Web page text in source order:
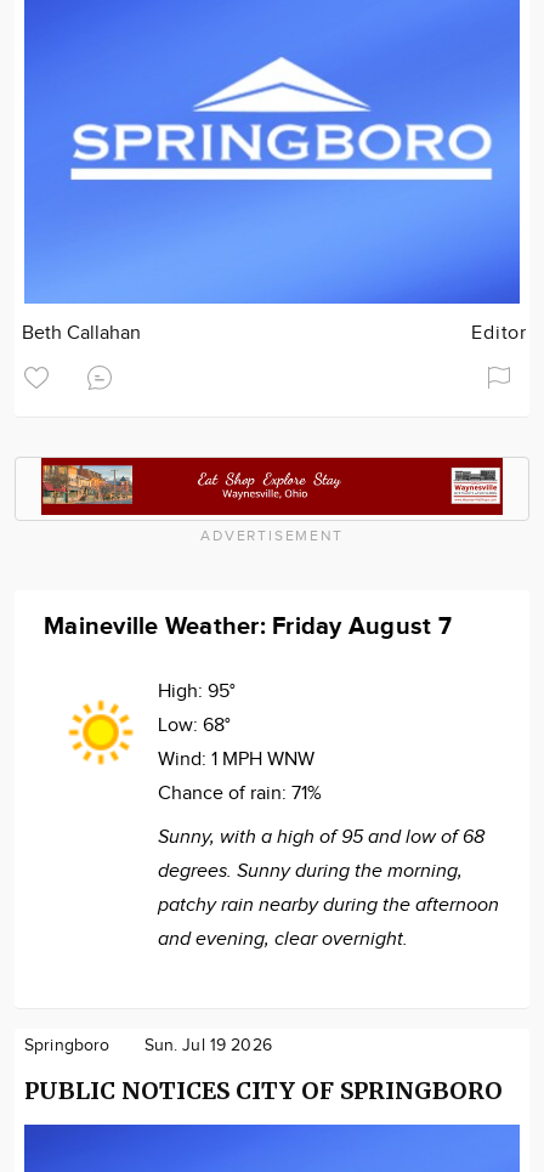
Beth Callahan Editor
ADVERTISEMENT
Maineville Weather: Friday August 7
High: 95°
Low: 68°
Wind: 1 MPH WNW
Chance of rain: 71%
Sunny, with a high of 95 and low of 68
degrees. Sunny during the morning,
patchy rain nearby during the afternoon
and evening, clear overnight.
Springboro Sun. Jul 19 2026
PUBLIC NOTICES CITY OF SPRINGBORO